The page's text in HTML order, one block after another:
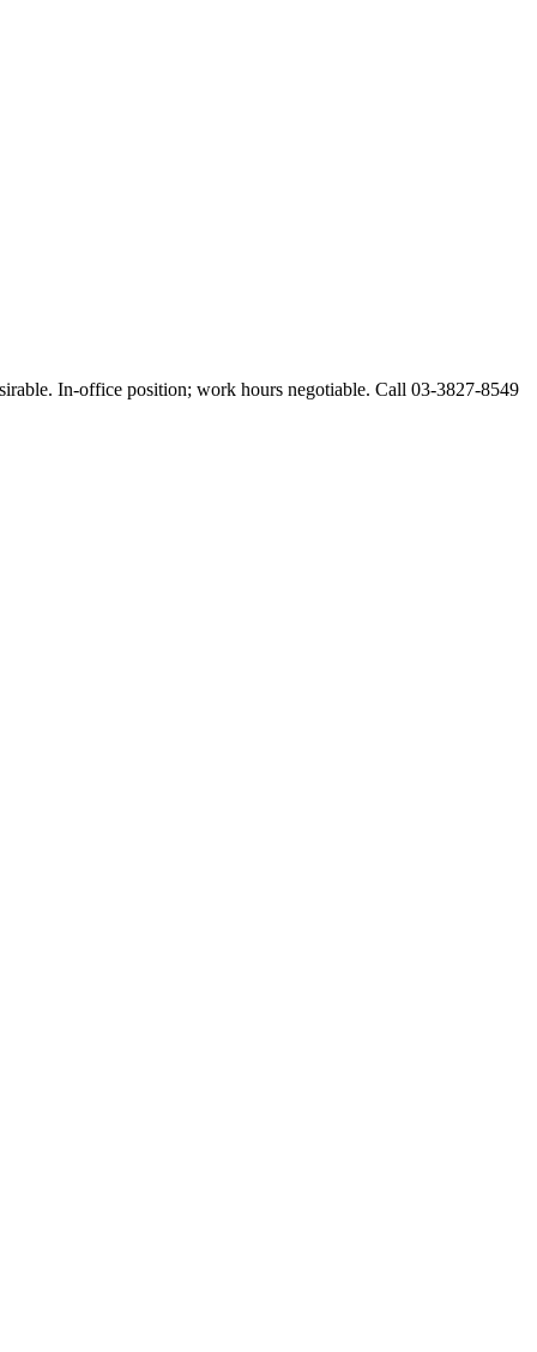
In-office position; work hours negotiable. Call 03-3827-8549